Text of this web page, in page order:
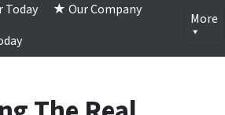
Today
★ Our Company
More